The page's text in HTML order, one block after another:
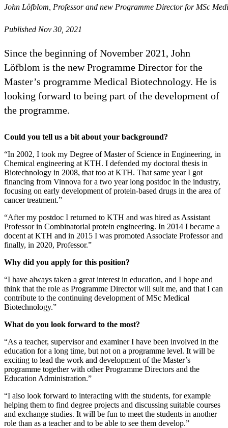
John Löfblom, Professor and new Programme Director for MSc
Published Nov 30, 2021
Since the beginning of November 2021, John
Löfblom is the new Programme Director for the
Master’s programme Medical Biotechnology. He is
looking forward to being part of the development of
the programme.
Could you tell us a bit about your background?
“In 2002, I took my Degree of Master of Science in Engineering, in
Chemical engineering at KTH. I defended my doctoral thesis in
Biotechnology in 2008, that too at KTH. That same year I got
financing from Vinnova for a two year long postdoc in the industry,
focusing on early development of protein-based drugs in the area of
cancer treatment.”
“After my postdoc I returned to KTH and was hired as Assistant
Professor in Combinatorial protein engineering. In 2014 I became a
docent at KTH and in 2015 I was promoted Associate Professor and
finally, in 2020, Professor.”
Why did you apply for this position?
“I have always taken a great interest in education, and I hope and
think that the role as Programme Director will suit me, and that I can
contribute to the continuing development of MSc Medical
Biotechnology.”
What do you look forward to the most?
“As a teacher, supervisor and examiner I have been involved in the
education for a long time, but not on a programme level. It will be
exciting to lead the work and development of the Master’s
programme together with other Programme Directors and the
Education Administration.”
“I also look forward to interacting with the students, for example
helping them to find degree projects and discussing suitable courses
and exchange studies. It will be fun to meet the students in another
role than as a teacher and to be able to see them develop.”